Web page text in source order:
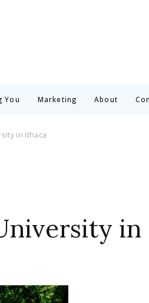
You Marketing About
in Ithaca
in